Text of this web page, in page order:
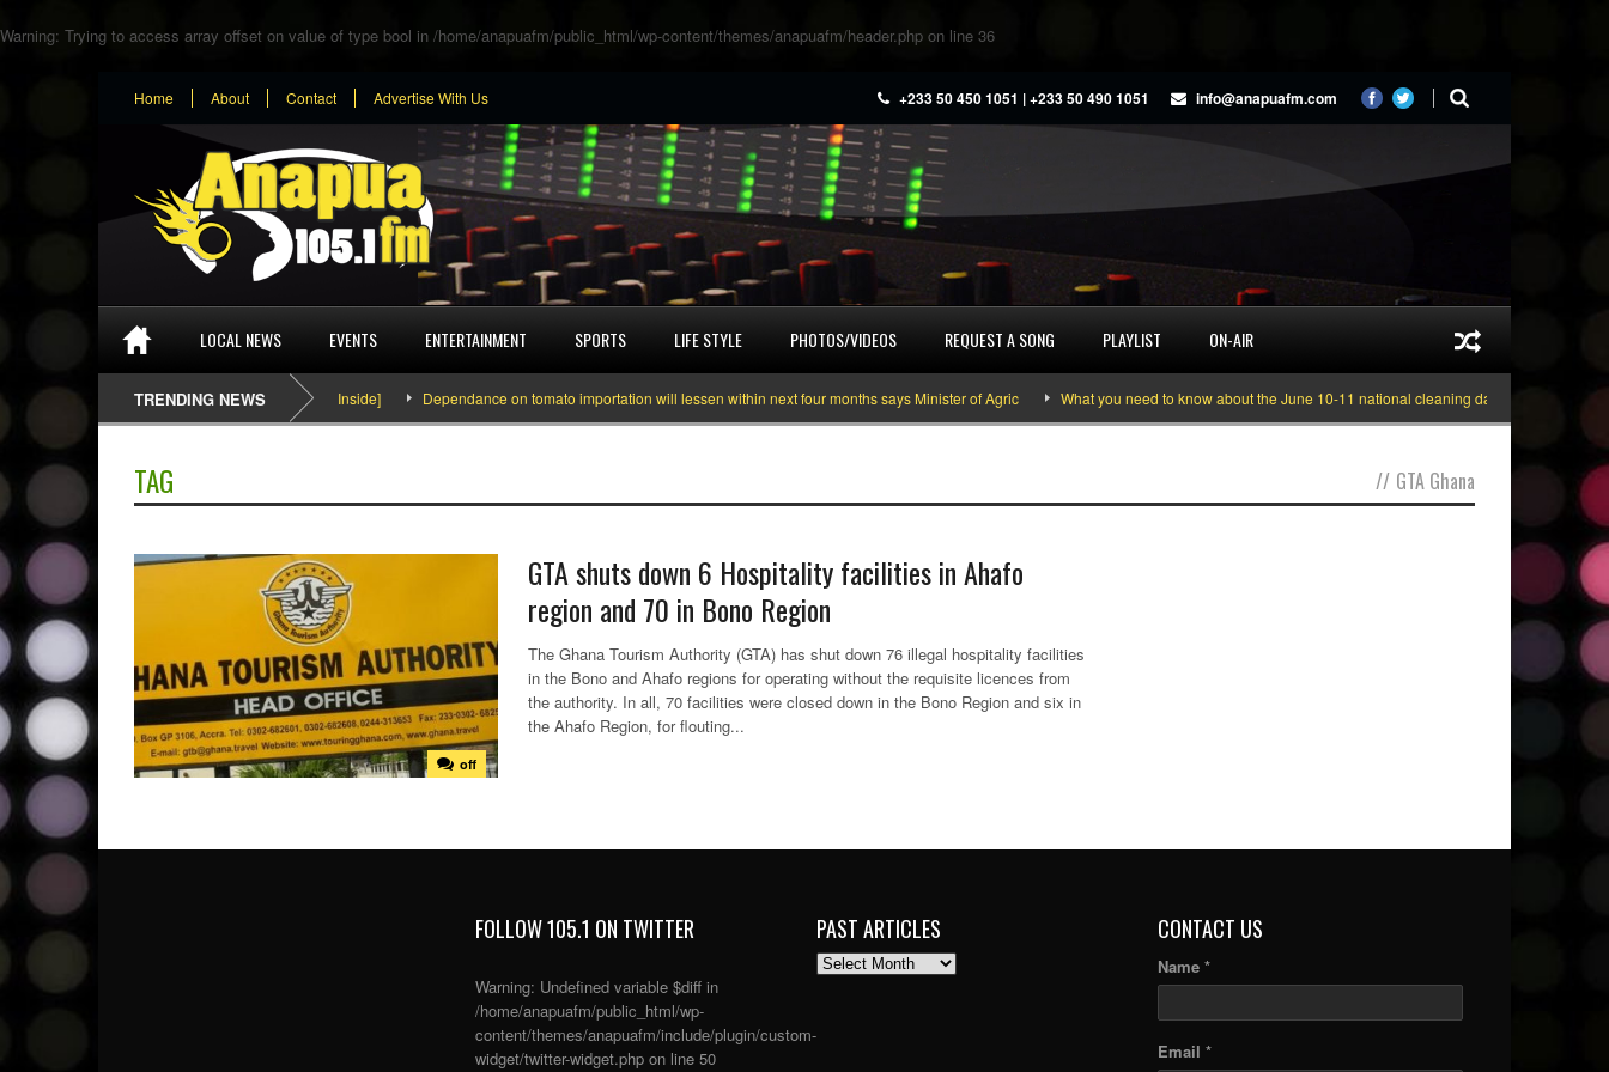
Warning: Trying to access array offset on value of type bool in /home/anapuafm/public_html/wp-content/themes/anapuafm/header.php on line 36
Home About Contact Advertise With Us +233 50 450 1051 | +233 50 490 1051 info@anapuafm.com
LOCAL NEWS EVENTS ENTERTAINMENT SPORTS LIFE STYLE PHOTOS/VIDEOS REQUEST A SONG PLAYLIST ON-AIR
TRENDING NEWS
SEFA & KingPalutaMusic “Tatata” [Video Inside] Dependance on tomato importation will lessen within next four months says Minister of Agric What you need to know about the June 10-11 national cleaning days Gyakie
TAG // GTA Ghana
off
GTA shuts down 6 Hospitality facilities in Ahafo
region and 70 in Bono Region
The Ghana Tourism Authority (GTA) has shut down 76 illegal hospitality facilities
in the Bono and Ahafo regions for operating without the requisite licences from
the authority. In all, 70 facilities were closed down in the Bono Region and six in
the Ahafo Region, for flouting...
FOLLOW 105.1 ON TWITTER
Warning: Undefined variable $diff in
/home/anapuafm/public_html/wp-
content/themes/anapuafm/include/plugin/custom-
widget/twitter-widget.php on line 50
PAST ARTICLES
PAST
CONTACT US
Name *
Email *